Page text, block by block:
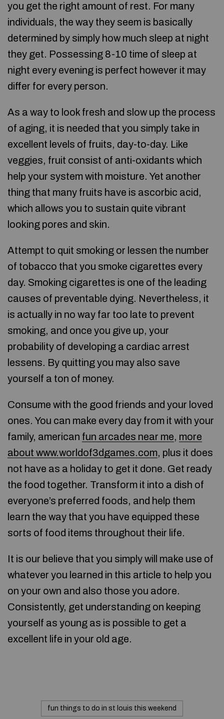
you get the right amount of rest. For many
individuals, the way they seem is basically
determined by simply how much sleep at night
they get. Possessing 8-10 time of sleep at
night every evening is perfect however it may
differ for every person.
As a way to look fresh and slow up the process
of aging, it is needed that you simply take in
excellent levels of fruits, day-to-day. Like
veggies, fruit consist of anti-oxidants which
help your system with moisture. Yet another
thing that many fruits have is ascorbic acid,
which allows you to sustain quite vibrant
looking pores and skin.
Attempt to quit smoking or lessen the number
of tobacco that you smoke cigarettes every
day. Smoking cigarettes is one of the leading
causes of preventable dying. Nevertheless, it
is actually in no way far too late to prevent
smoking, and once you give up, your
probability of developing a cardiac arrest
lessens. By quitting you may also save
yourself a ton of money.
Consume with the good friends and your loved
ones. You can make every day from it with your
family, american fun arcades near me, more
about www.worldof3dgames.com, plus it does
not have as a holiday to get it done. Get ready
the food together. Transform it into a dish of
everyone’s preferred foods, and help them
learn the way that you have equipped these
sorts of food items throughout their life.
It is our believe that you simply will make use of
whatever you learned in this article to help you
on your own and also those you adore.
Consistently, get understanding on keeping
yourself as young as is possible to get a
excellent life in your old age.
fun things to do in st louis this weekend